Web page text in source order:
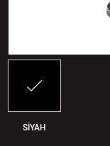
SİYAH